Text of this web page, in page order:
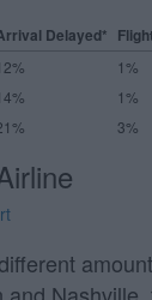
Delayed*
1%
1%
3%